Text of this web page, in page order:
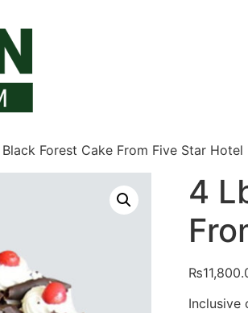
Forest Cake From Five Star Hotel
4
₨
Inclusive